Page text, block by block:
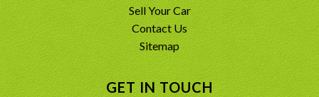
Sell Your Car
Contact Us
Sitemap
GET IN TOUCH